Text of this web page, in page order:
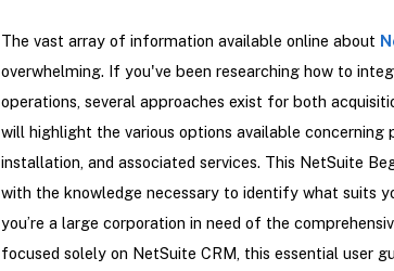
The vast array of information available online about
overwhelming. If you've been researching how to
operations, several approaches exist for both
will highlight the various options available concerning
installation, and associated services. This NetSuite
with the knowledge necessary to identify what suits
you’re a large corporation in need of the
focused solely on NetSuite CRM, this essential user